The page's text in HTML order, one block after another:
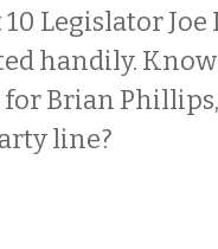
Legislator Joe
handily.
Brian
line?